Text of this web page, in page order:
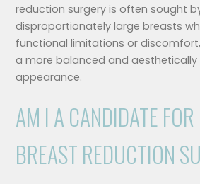
reduction surgery is often sought
disproportionately large breasts
functional limitations or
a more balanced and
appearance.
AM I A CANDIDATE
BREAST REDUCTION